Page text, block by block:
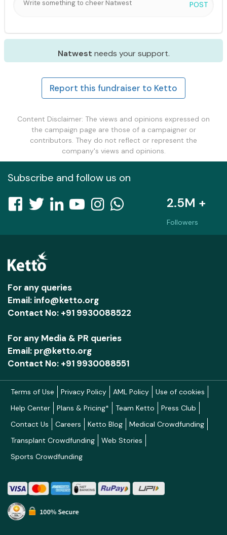
POST
Natwest needs your support.
Report this fundraiser to Ketto
Content Disclaimer: The views and opinions expressed on
the campaign page are those of a campaigner or
contributors. They do not reflect or represent the
company's views and opinions.
Subscribe and follow us on
2.5M +
Followers
For any queries
Email: info@ketto.org
Contact No: +91 9930088522
For any Media & PR queries
Email: pr@ketto.org
Contact No: +91 9930088551
Terms of Use Privacy Policy AML Policy
Use of cookies
Help Center
Plans & Pricing* Team Ketto
Press Club
Contact Us
Careers Ketto Blog
Medical Crowdfunding
Transplant Crowdfunding
Web Stories
Sports Crowdfunding